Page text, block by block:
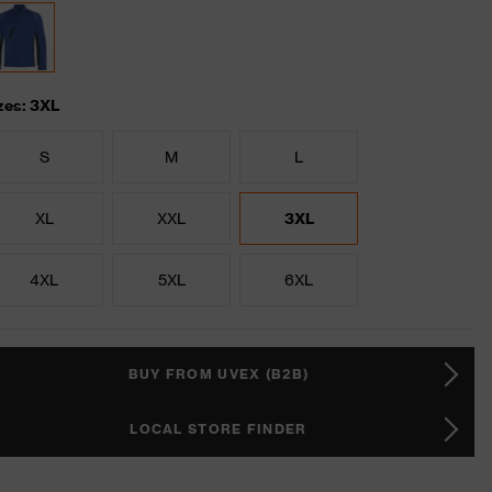
3XL
S M L
XL XXL 3XL
4XL 5XL 6XL
BUY FROM UVEX (B2B)
LOCAL STORE FINDER